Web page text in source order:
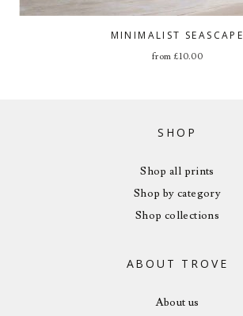
MINIMALIST SEASCAPE
from £10.00
SHOP
Shop all prints
Shop by category
Shop collections
ABOUT TROVE
About us